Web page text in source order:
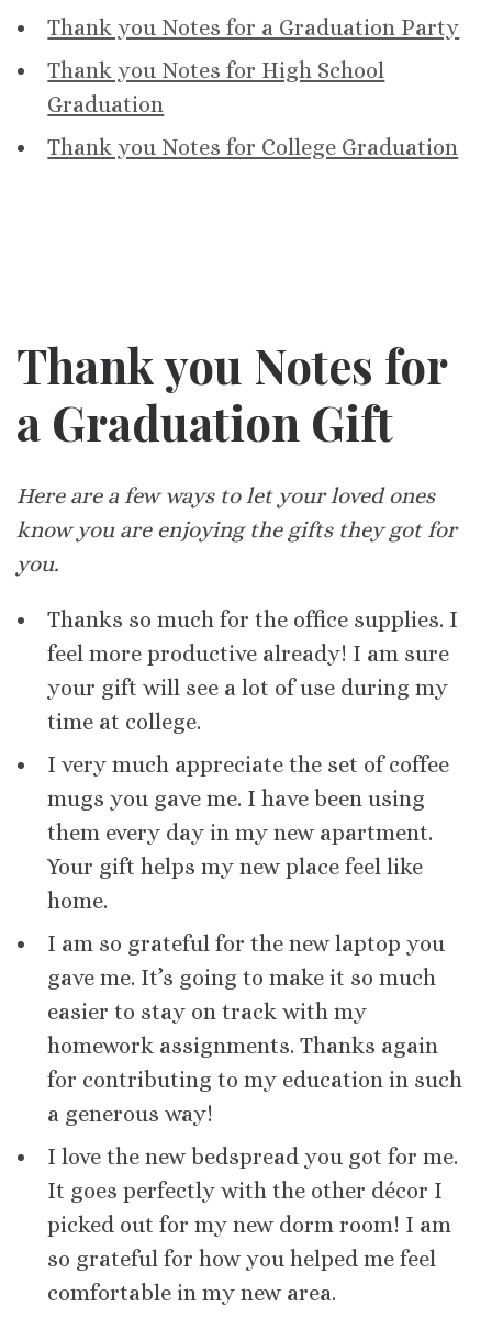
Thank you Notes for a Graduation Party
Thank you Notes for High School
Graduation
Thank you Notes for College Graduation
Thank you Notes for
a Graduation Gift
Here are a few ways to let your loved ones
know you are enjoying the gifts they got for
you.
Thanks so much for the office supplies. I
feel more productive already! I am sure
your gift will see a lot of use during my
time at college.
I very much appreciate the set of coffee
mugs you gave me. I have been using
them every day in my new apartment.
Your gift helps my new place feel like
home.
I am so grateful for the new laptop you
gave me. It’s going to make it so much
easier to stay on track with my
homework assignments. Thanks again
for contributing to my education in such
a generous way!
I love the new bedspread you got for me.
It goes perfectly with the other décor I
picked out for my new dorm room! I am
so grateful for how you helped me feel
comfortable in my new area.